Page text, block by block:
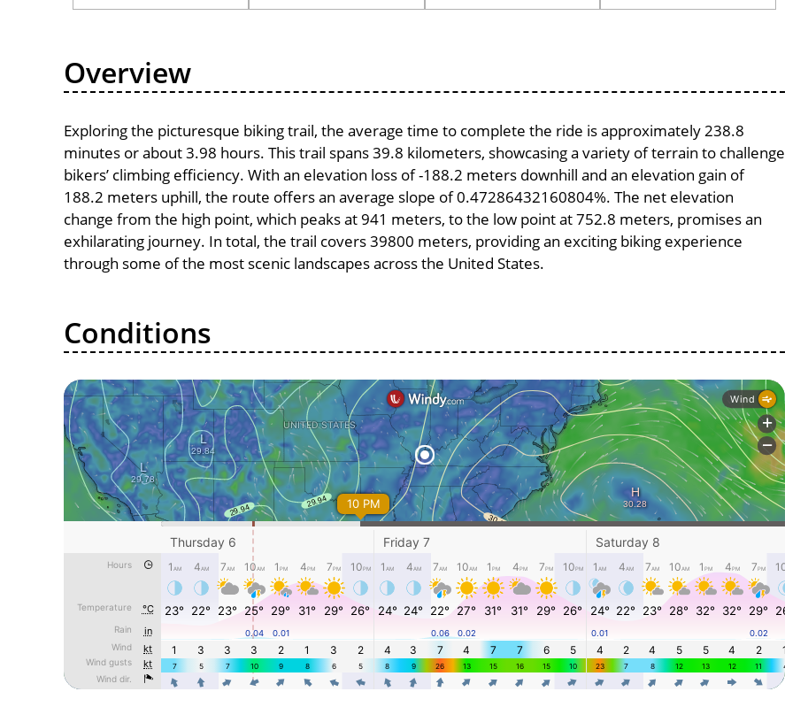
Overview
Exploring the picturesque biking trail, the average time to complete the ride is approximately 238.8
minutes or about 3.98 hours. This trail spans 39.8 kilometers, showcasing a variety of terrain to challenge
bikers’ climbing efficiency. With an elevation loss of -188.2 meters downhill and an elevation gain of
188.2 meters uphill, the route offers an average slope of 0.47286432160804%. The net elevation
change from the high point, which peaks at 941 meters, to the low point at 752.8 meters, promises an
exhilarating journey. In total, the trail covers 39800 meters, providing an exciting biking experience
through some of the most scenic landscapes across the United States.
Conditions